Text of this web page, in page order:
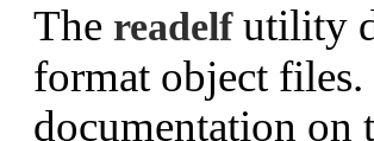
The readelfutility
format object
documentation on